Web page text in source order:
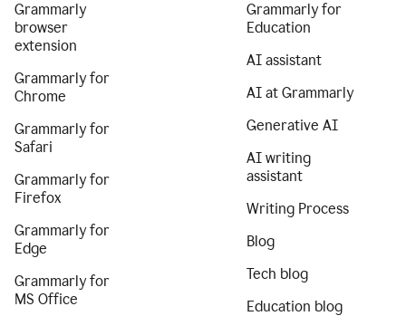
Grammarly
browser
extension
Grammarly for
Chrome
Grammarly for
Safari
Grammarly for
Firefox
Grammarly for
Edge
Grammarly for
MS Office
Grammarly for
Education
AI assistant
AI at Grammarly
Generative AI
AI writing
assistant
Writing Process
Blog
Tech blog
Education blog